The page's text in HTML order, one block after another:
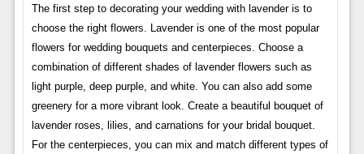
The first step to decorating your wedding with lavender is to
choose the right flowers. Lavender is one of the most popular
flowers for wedding bouquets and centerpieces. Choose a
combination of different shades of lavender flowers such as
light purple, deep purple, and white. You can also add some
greenery for a more vibrant look. Create a beautiful bouquet of
lavender roses, lilies, and carnations for your bridal bouquet.
For the centerpieces, you can mix and match different types of